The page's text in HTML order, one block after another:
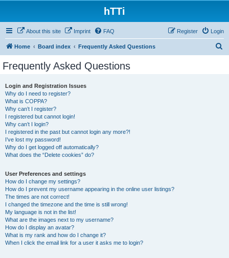
hTTi
About this site Imprint FAQ Login
Register
Home Board index Frequently Asked Questions
Frequently Asked Questions
Login and Registration Issues
Why do I need to register?
What is COPPA?
Why can’t I register?
I registered but cannot login!
Why can’t I login?
I registered in the past but cannot login any more?!
I’ve lost my password!
Why do I get logged off automatically?
What does the “Delete cookies” do?
User Preferences and settings
How do I change my settings?
How do I prevent my username appearing in the online user listings?
The times are not correct!
I changed the timezone and the time is still wrong!
My language is not in the list!
What are the images next to my username?
How do I display an avatar?
What is my rank and how do I change it?
When I click the email link for a user it asks me to login?